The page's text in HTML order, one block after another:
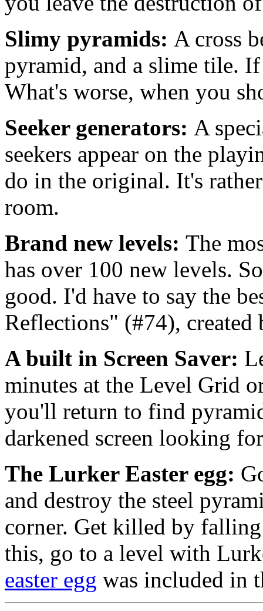
Slimy pyramids: A cross
pyramid, and a slime tile.
What's worse, when you
Seeker generators: A
seekers appear on the
do in the original. It's
room.
Brand new levels: The
has over 100 new levels.
good. I'd have to say the
Reflections" (#74),
A built in Screen Saver:
minutes at the Level Grid
you'll return to find
darkened screen looking
The Lurker Easter egg:
and destroy the steel
corner. Get killed by
this, go to a level with
easter egg was included in